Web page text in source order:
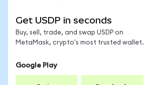
Get USDP in seconds
Buy, sell, trade, and swap USDP on
MetaMask, crypto's most trusted wallet.
Google Play